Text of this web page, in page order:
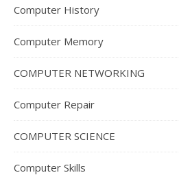
Computer History
Computer Memory
COMPUTER NETWORKING
Computer Repair
COMPUTER SCIENCE
Computer Skills